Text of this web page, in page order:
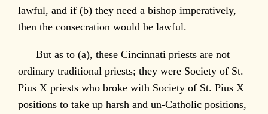
lawful, and if (b) they need a bishop imperatively,
then the consecration would be lawful.
But as to (a), these Cincinnati priests are not
ordinary traditional priests; they were Society of St.
Pius X priests who broke with Society of St. Pius X
positions to take up harsh and un-Catholic positions,